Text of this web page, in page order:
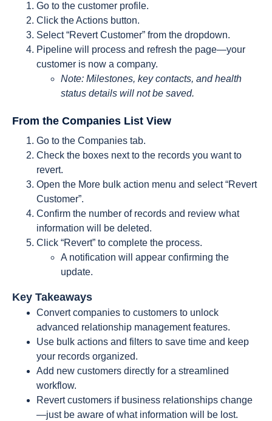
Go to the customer profile.
Click the Actions button.
Select “Revert Customer” from the dropdown.
Pipeline will process and refresh the page—your
customer is now a company.
Note: Milestones, key contacts, and health
status details will not be saved.
From the Companies List View
Go to the Companies tab.
Check the boxes next to the records you want to
revert.
Open the More bulk action menu and select “Revert
Customer”.
Confirm the number of records and review what
information will be deleted.
Click “Revert” to complete the process.
A notification will appear confirming the
update.
Key Takeaways
Convert companies to customers to unlock
advanced relationship management features.
Use bulk actions and filters to save time and keep
your records organized.
Add new customers directly for a streamlined
workflow.
Revert customers if business relationships change
—just be aware of what information will be lost.